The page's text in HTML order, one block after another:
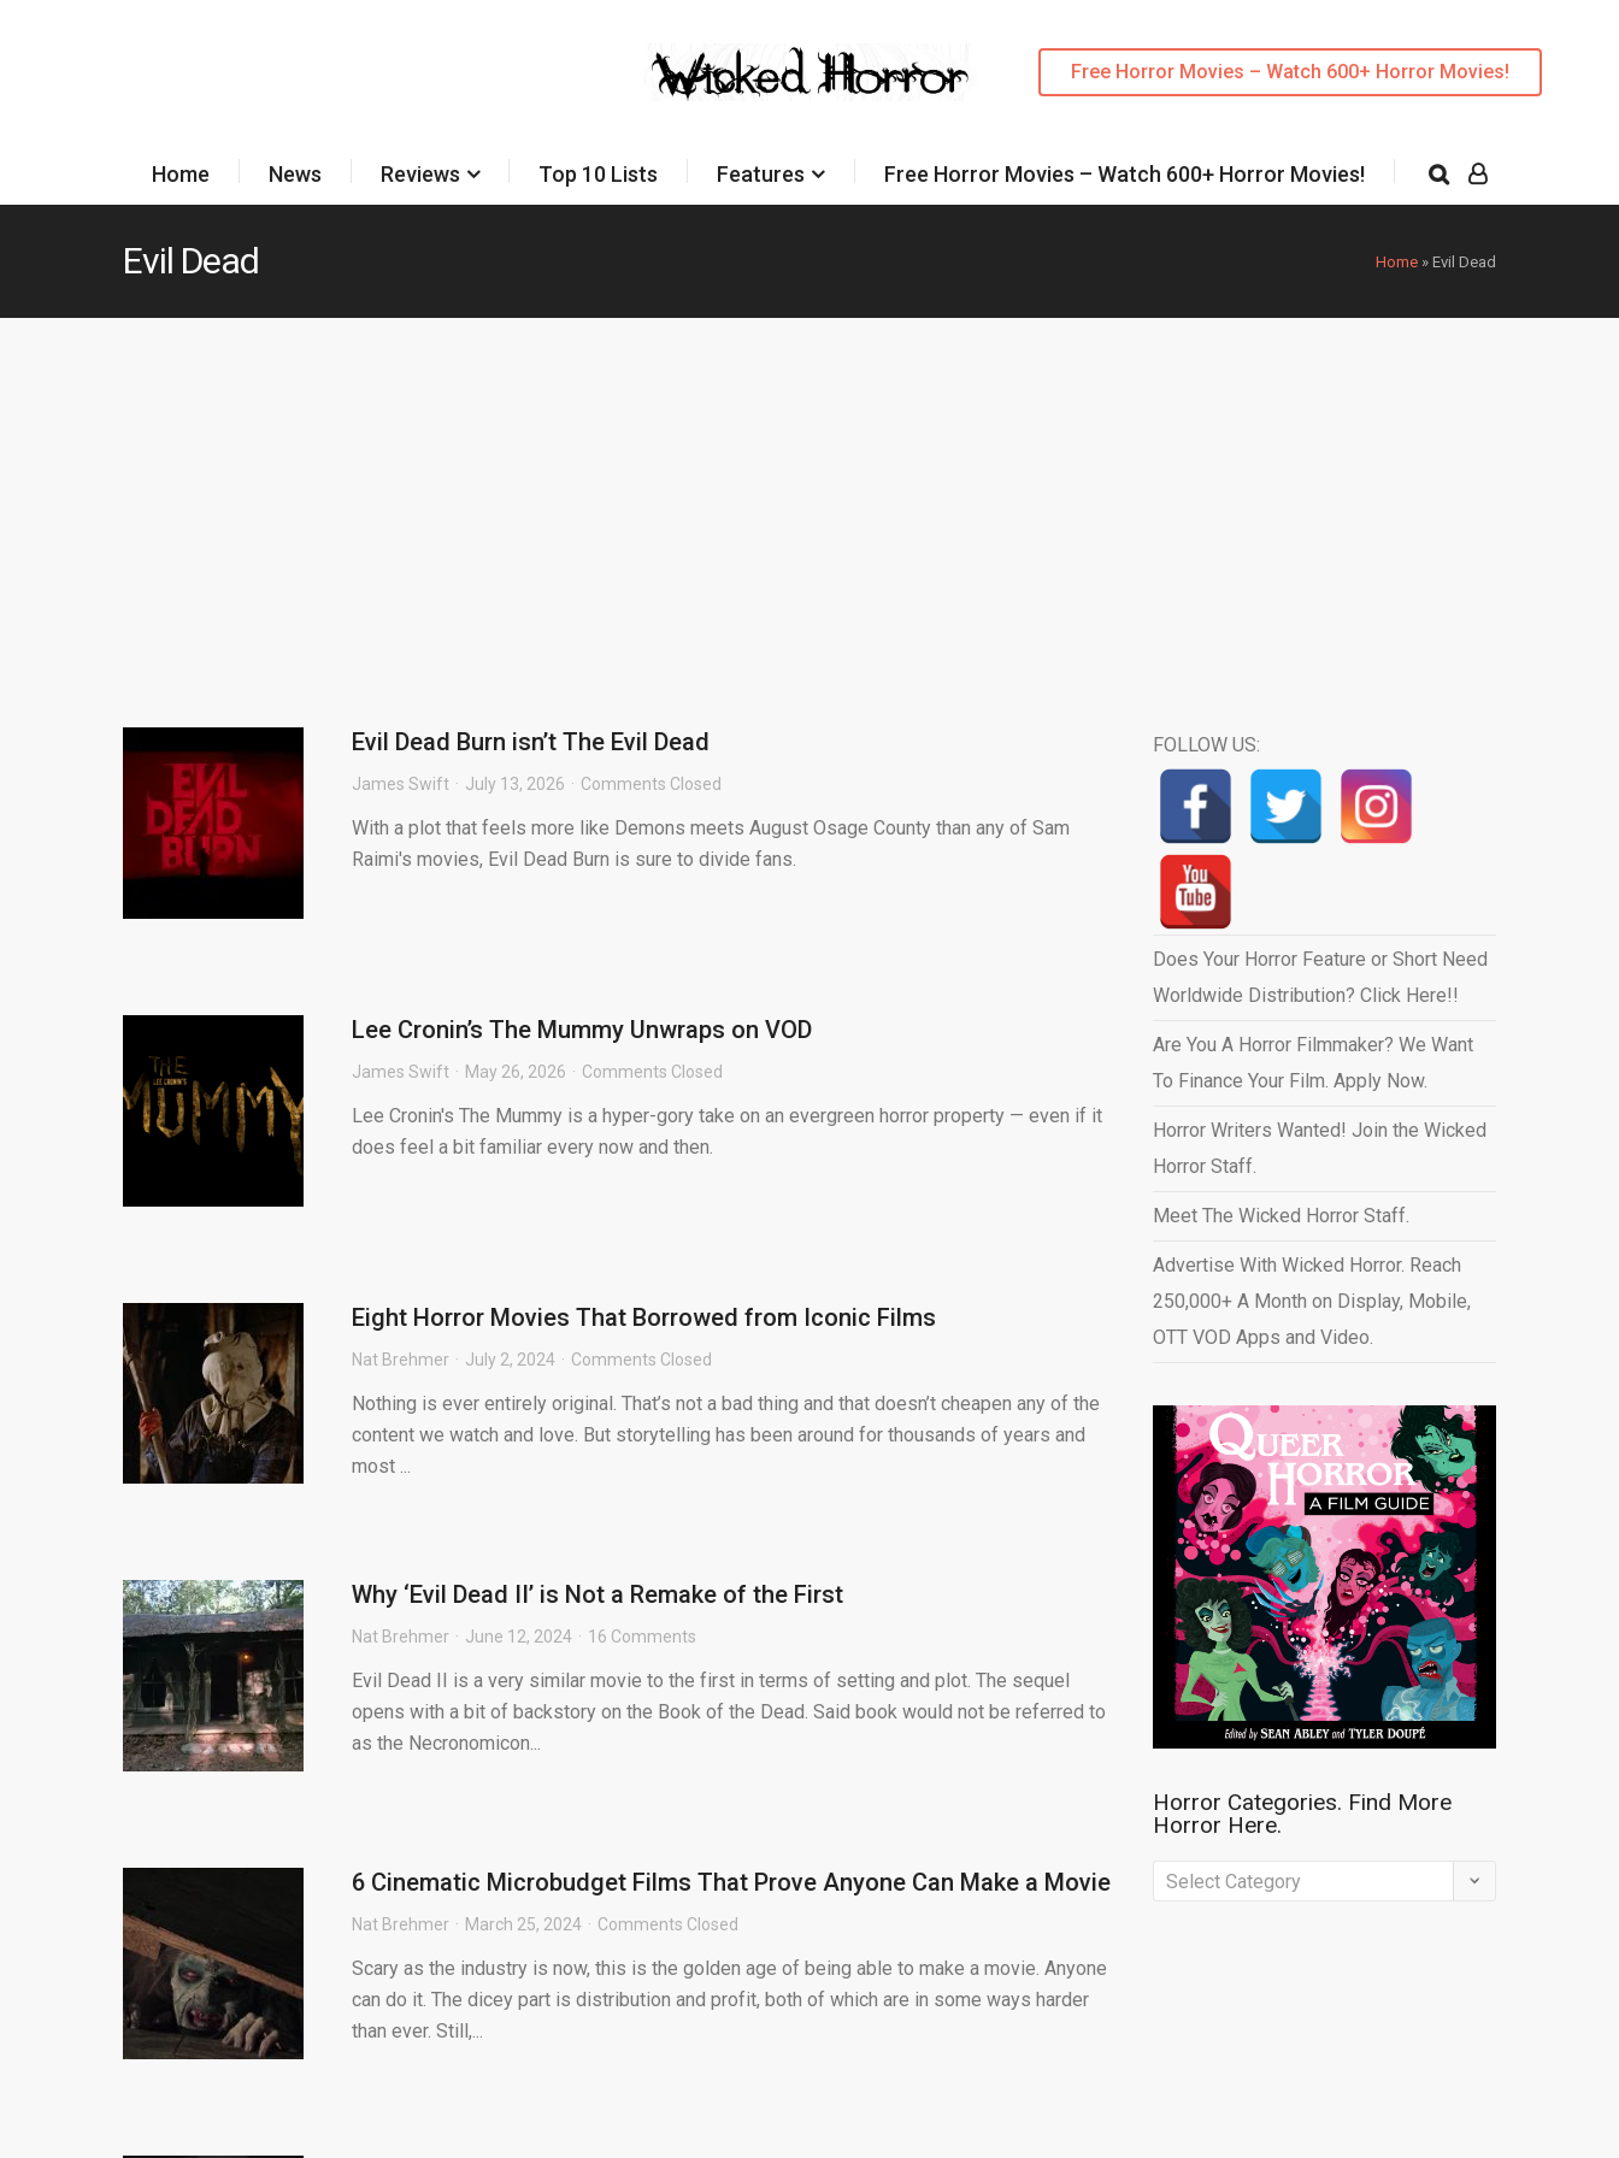
Free Horror Movies – Watch 600+ Horror Movies!
Home News Reviews Top 10 Lists Features Free Horror Movies – Watch 600+ Horror Movies!
Home » Evil Dead
Evil Dead
Evil Dead Burn isn’t The Evil Dead
James Swift July 13, 2026 Comments Closed
With a plot that feels more like Demons meets August Osage County than any of Sam
Raimi's movies, Evil Dead Burn is sure to divide fans.
Lee Cronin’s The Mummy Unwraps on VOD
James Swift May 26, 2026 Comments Closed
Lee Cronin's The Mummy is a hyper-gory take on an evergreen horror property — even if it
does feel a bit familiar every now and then.
Eight Horror Movies That Borrowed from Iconic Films
Nat Brehmer July 2, 2024 Comments Closed
Nothing is ever entirely original. That’s not a bad thing and that doesn’t cheapen any of the
content we watch and love. But storytelling has been around for thousands of years and
most ...
Why ‘Evil Dead II’ is Not a Remake of the First
Nat Brehmer June 12, 2024 16 Comments
Evil Dead II is a very similar movie to the first in terms of setting and plot. The sequel
opens with a bit of backstory on the Book of the Dead. Said book would not be referred to
as the Necronomicon...
6 Cinematic Microbudget Films That Prove Anyone Can Make a Movie
Nat Brehmer March 25, 2024 Comments Closed
Scary as the industry is now, this is the golden age of being able to make a movie. Anyone
can do it. The dicey part is distribution and profit, both of which are in some ways harder
than ever. Still,...
FOLLOW US:
Does Your Horror Feature or Short Need
Worldwide Distribution? Click Here!!
Are You A Horror Filmmaker? We Want
To Finance Your Film. Apply Now.
Horror Writers Wanted! Join the Wicked
Horror Staff.
Meet The Wicked Horror Staff.
Advertise With Wicked Horror. Reach
250,000+ A Month on Display, Mobile,
OTT VOD Apps and Video.
Horror Categories. Find More
Horror Here.
Horror